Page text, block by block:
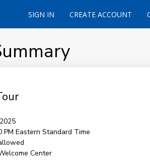
SIGN IN CREATE ACCOUNT
PM Eastern Standard Time
Center